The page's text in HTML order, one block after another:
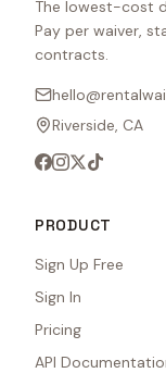
The lowest-cost
Pay per waiver,
contracts.
Riverside, CA
PRODUCT
Sign Up Free
Sign In
Pricing
API